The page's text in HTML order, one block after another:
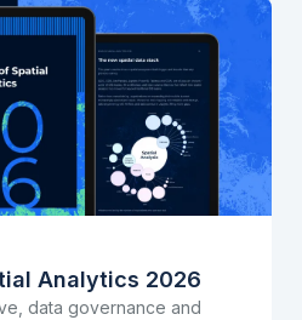
Analytics 2026
data governance and